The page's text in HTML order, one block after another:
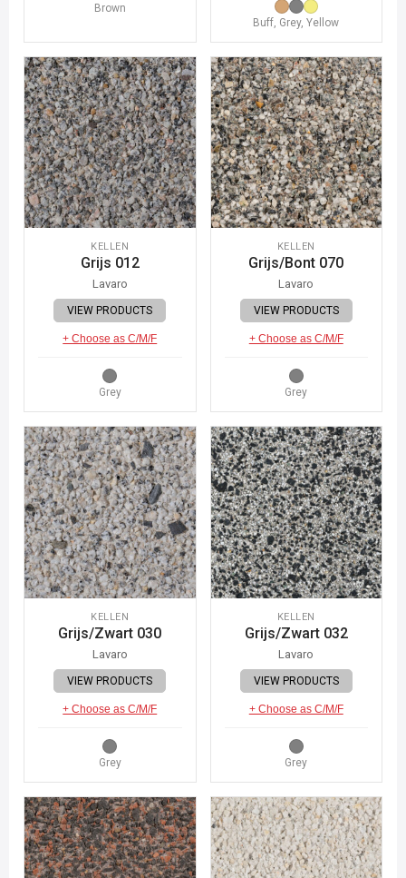
Brown
Buff, Grey, Yellow
KELLEN
Grijs 012
Lavaro
VIEW PRODUCTS
+ Choose as C/M/F
Grey
KELLEN
Grijs/Bont 070
Lavaro
VIEW PRODUCTS
+ Choose as C/M/F
Grey
KELLEN
Grijs/Zwart 030
Lavaro
VIEW PRODUCTS
+ Choose as C/M/F
Grey
KELLEN
Grijs/Zwart 032
Lavaro
VIEW PRODUCTS
+ Choose as C/M/F
Grey